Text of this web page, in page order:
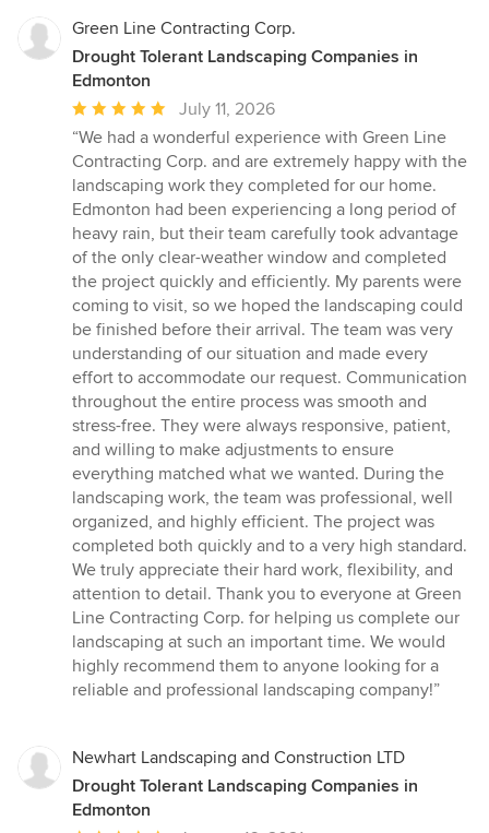
Green Line Contracting Corp.
Drought Tolerant Landscaping Companies in
Edmonton
Average
rating:
5
out
of
5
stars
July 11, 2026
“We had a wonderful experience with Green Line
Contracting Corp. and are extremely happy with the
landscaping work they completed for our home.
Edmonton had been experiencing a long period of
heavy rain, but their team carefully took advantage
of the only clear-weather window and completed
the project quickly and efficiently. My parents were
coming to visit, so we hoped the landscaping could
be finished before their arrival. The team was very
understanding of our situation and made every
effort to accommodate our request. Communication
throughout the entire process was smooth and
stress-free. They were always responsive, patient,
and willing to make adjustments to ensure
everything matched what we wanted. During the
landscaping work, the team was professional, well
organized, and highly efficient. The project was
completed both quickly and to a very high standard.
We truly appreciate their hard work, flexibility, and
attention to detail. Thank you to everyone at Green
Line Contracting Corp. for helping us complete our
landscaping at such an important time. We would
highly recommend them to anyone looking for a
reliable and professional landscaping company!”
Newhart Landscaping and Construction LTD
Drought Tolerant Landscaping Companies in
Edmonton